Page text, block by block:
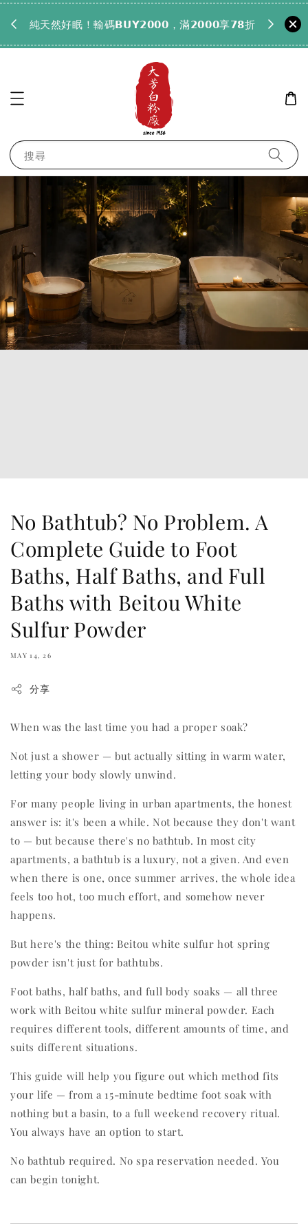
純天然好眠！輸碼𝗕𝗨𝗬𝟮𝟬𝟬𝟬，滿𝟮𝟬𝟬𝟬享𝟳𝟴折
搜尋
No Bathtub? No Problem. A
Complete Guide to Foot
Baths, Half Baths, and Full
Baths with Beitou White
Sulfur Powder
MAY 14, 26
分享
When was the last time you had a proper soak?
Not just a shower — but actually sitting in warm water,
letting your body slowly unwind.
For many people living in urban apartments, the honest
answer is: it's been a while. Not because they don't want
to — but because there's no bathtub. In most city
apartments, a bathtub is a luxury, not a given. And even
when there is one, once summer arrives, the whole idea
feels too hot, too much effort, and somehow never
happens.
But here's the thing: Beitou white sulfur hot spring
powder isn't just for bathtubs.
Foot baths, half baths, and full body soaks — all three
work with Beitou white sulfur mineral powder. Each
requires different tools, different amounts of time, and
suits different situations.
This guide will help you figure out which method fits
your life — from a 15-minute bedtime foot soak with
nothing but a basin, to a full weekend recovery ritual.
You always have an option to start.
No bathtub required. No spa reservation needed. You
can begin tonight.